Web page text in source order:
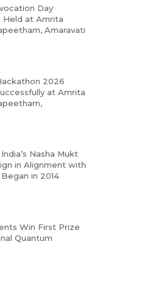
Day
Held at Amrita
Amaravati
2026
at Amrita
Nasha Mukt
in Alignment with
in 2014
Win First Prize
Quantum